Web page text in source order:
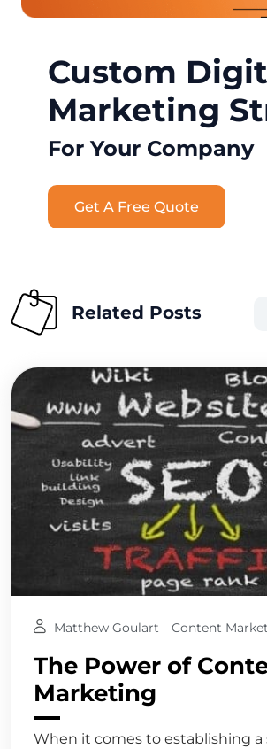
Custom
Marketing
For Your Company
Get A Free Quote
Related Posts
Matthew Goulart Content
The Power of
Marketing
When it comes to establishing